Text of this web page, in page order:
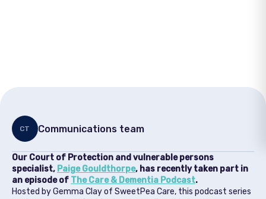
CT Communications team
Our Court of Protection and vulnerable persons
specialist, Paige Gouldthorpe, has recently taken part in
an episode of The Care & Dementia Podcast.
Hosted by Gemma Clay of SweetPea Care, this podcast series